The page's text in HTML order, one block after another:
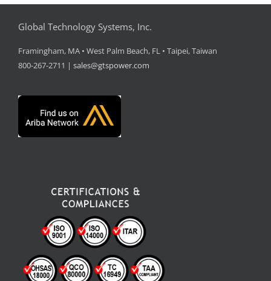
Global Technology Systems, Inc.
Framingham, MA • West Palm Beach, FL • Taipei, Taiwan
800-267-2711 | sales@gtspower.com